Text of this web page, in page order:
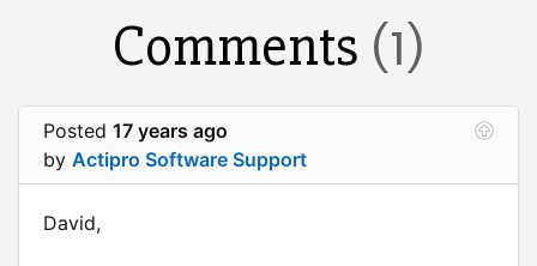
Comments (1)
Posted 17 years ago
by Actipro Software Support
David,